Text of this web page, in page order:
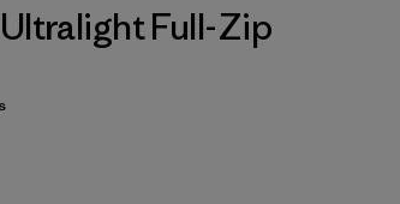
Full-Zip